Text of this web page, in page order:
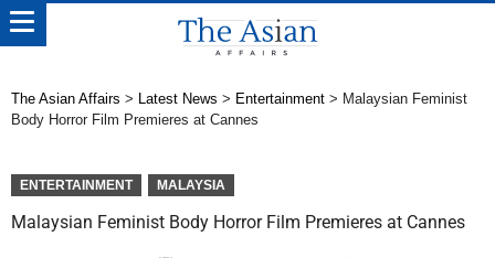
The Asian Affairs > Latest News > Entertainment > Malaysian Feminist
Body Horror Film Premieres at Cannes
ENTERTAINMENT MALAYSIA
Malaysian Feminist Body Horror Film Premieres at Cannes